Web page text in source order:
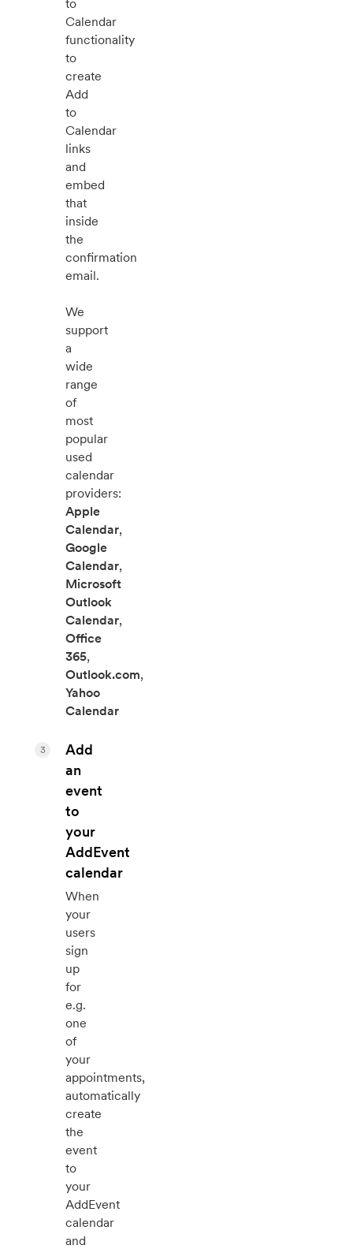
to
Calendar
functionality
to
create
Add
to
Calendar
links
and
embed
that
inside
the
confirmation
email.
We
support
a
wide
range
of
most
popular
used
calendar
providers:
Apple
Calendar,
Google
Calendar,
Microsoft
Outlook
Calendar,
Office
365,
Outlook.com,
Yahoo
Calendar
Add
an
event
to
your
AddEvent
calendar
When
your
users
sign
up
for
e.g.
one
of
your
appointments,
automatically
create
the
event
to
your
AddEvent
calendar
and
3